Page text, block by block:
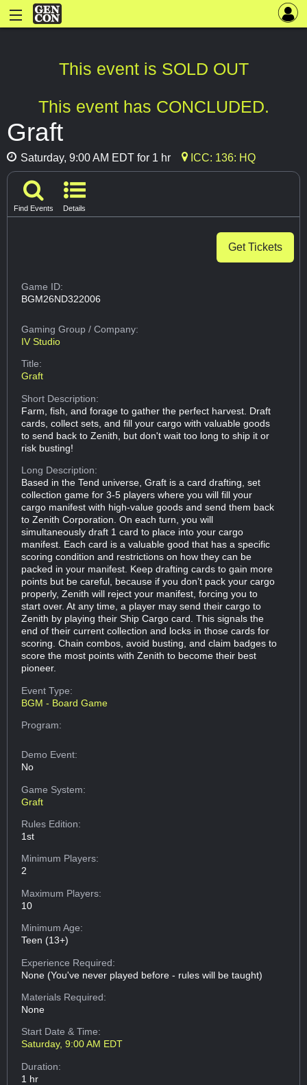
This event is SOLD OUT
This event has CONCLUDED.
Graft
Saturday, 9:00 AM EDT for 1 hr ICC: 136: HQ
Find Events Details
Get Tickets
Game ID:
BGM26ND322006
Gaming Group/ Company:
IV Studio
Title:
Graft
Short Description:
Farm, fish, and forage to gather the perfect harvest. Draft
cards, collect sets, and fill your cargo with valuable goods
to send back to Zenith, but don't wait too long to ship it or
risk busting!
Long Description:
Based in the Tend universe, Graft is a card drafting, set
collection game for 3-5 players where you will fill your
cargo manifest with high-value goods and send them back
to Zenith Corporation. On each turn, you will
simultaneously draft 1 card to place into your cargo
manifest. Each card is a valuable good that has a specific
scoring condition and restrictions on how they can be
packed in your manifest. Keep drafting cards to gain more
points but be careful, because if you don’t pack your cargo
properly, Zenith will reject your manifest, forcing you to
start over. At any time, a player may send their cargo to
Zenith by playing their Ship Cargo card. This signals the
end of their current collection and locks in those cards for
scoring. Chain combos, avoid busting, and claim badges to
score the most points with Zenith to become their best
pioneer.
Event Type:
BGM - Board Game
Program:
Demo Event:
No
Game System:
Graft
Rules Edition:
1st
Minimum Players:
2
Maximum Players:
10
Minimum Age:
Teen (13+)
Experience Required:
None (You've never played before - rules will be taught)
Materials Required:
None
Start Date & Time:
Saturday, 9:00 AM EDT
Duration:
1 hr